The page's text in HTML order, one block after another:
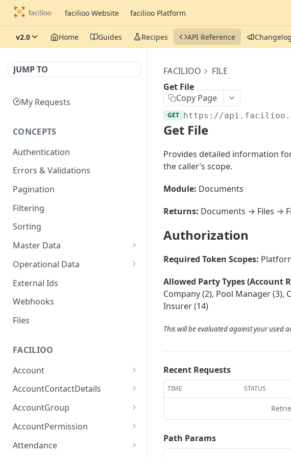
facilioo Website facilioo Platform
v2.0 Home Guides Recipes API Reference Changelog
JUMP TO
My Requests
CONCEPTS
Authentication
Errors & Validations
Pagination
Filtering
Sorting
Master Data
Properties, Entrances, and
Units
Attributes
Consumption Meters &
Organizational Context
Operational Data
Inquiries
Processes
Notices
Conferences
External Ids
Webhooks
Files
FACILIOO
Account
Create Account
List Accounts
Batch List Accounts
Update Accounts
AccountContactDetails
Create Account Contact
Detailses
AccountGroup
Create Account Group
List Account Groups
AccountPermission
List Account Permissions
Attendance
FACILIOO
FILE
Get File
Copy Page
GET https://
Get File
Provides detailed information
the caller’s scope.
Module: Documents
Returns: Documents → Files →
Authorization
Required Token Scopes:
Allowed Party Types (Account
Company (2), Pool Manager (3),
Insurer (14)
This will be evaluated against your used
Recent Requests
TIME STATUS
Path Params